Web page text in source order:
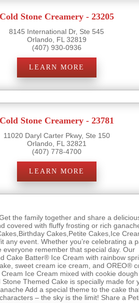
Cold Stone Creamery - 23205
8145 International Dr, Ste 545
Orlando, FL 32819
(407) 930-0936
LEARN MORE
Cold Stone Creamery - 23781
11020 Daryl Carter Pkwy, Ste 150
Orlando, FL 32821
(407) 778-4700
LEARN MORE
the family together and share a
covered with fluffy frosting or rich
Cakes,Petite Cakes,Ice
event. Whether you’re celebrating a
remember that special day. Our
Cake Batter® Ice Cream with rainbow
sweet cream ice cream, and OREO®
Ice Cream mixed with cookie
Themed Cake is specially made for
Add a special theme to the cake
– the sky is the limit! Share a